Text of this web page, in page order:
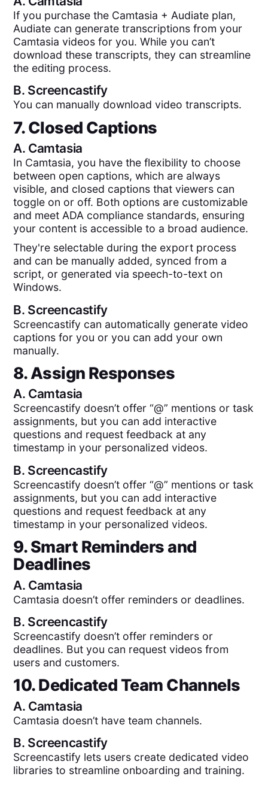
If you purchase the Camtasia + Audiate plan,
Audiate can generate transcriptions from your
Camtasia videos for you. While you can’t
download these transcripts, they can streamline
the editing process.
B. Screencastify
You can manually download video transcripts.
7. Closed Captions
A. Camtasia
In Camtasia, you have the flexibility to choose
between open captions, which are always
visible, and closed captions that viewers can
toggle on or off. Both options are customizable
and meet ADA compliance standards, ensuring
your content is accessible to a broad audience.
They're selectable during the export process
and can be manually added, synced from a
script, or generated via speech-to-text on
Windows.
B. Screencastify
Screencastify can automatically generate video
captions for you or you can add your own
manually.
8. Assign Responses
A. Camtasia
Screencastify doesn’t offer “@” mentions or task
assignments, but you can add interactive
questions and request feedback at any
timestamp in your personalized videos.
B. Screencastify
Screencastify doesn’t offer “@” mentions or task
assignments, but you can add interactive
questions and request feedback at any
timestamp in your personalized videos.
9. Smart Reminders and
Deadlines
A. Camtasia
Camtasia doesn’t offer reminders or deadlines.
B. Screencastify
Screencastify doesn’t offer reminders or
deadlines. But you can request videos from
users and customers.
10. Dedicated Team Channels
A. Camtasia
Camtasia doesn’t have team channels.
B. Screencastify
Screencastify lets users create dedicated video
libraries to streamline onboarding and training.